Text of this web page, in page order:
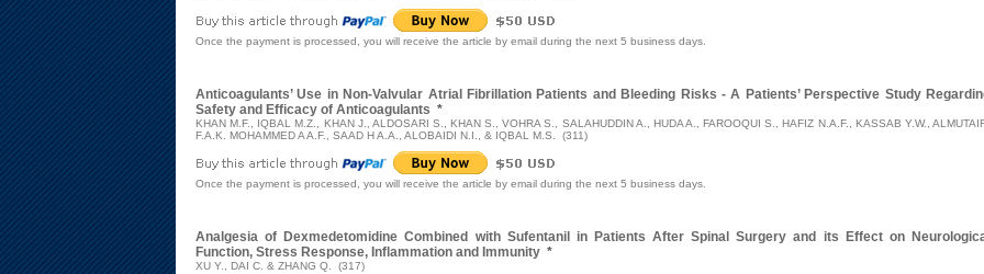
Once the payment is processed, you will receive the article by email during the next 5 business days.
Anticoagulants’ Use in Non-Valvular Atrial Fibrillation Patients and Bleeding Risks - A Patients’ Perspective Study
Safety and Efficacy of Anticoagulants *
KHAN M.F., IQBAL M.Z., KHAN J., ALDOSARI S., KHAN S., VOHRA S., SALAHUDDIN A., HUDA A., FAROOQUI S., HAFIZ N.A.F., KASSAB Y.W.,
F.A.K. MOHAMMED A A.F., SAAD H A.A., ALOBAIDI N.I., & IQBAL M.S. (311)
Once the payment is processed, you will receive the article by email during the next 5 business days.
Analgesia of Dexmedetomidine Combined with Sufentanil in Patients After Spinal Surgery and its Effect on
Function, Stress Response, Inflammation and Immunity *
XU Y., DAI C. & ZHANG Q. (317)